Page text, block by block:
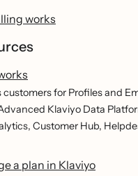
works
customers for Profiles and
Klaviyo Data
Customer Hub,
a plan in Klaviyo